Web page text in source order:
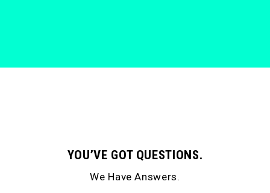
YOU’VE GOT QUESTIONS.
We Have Answers.